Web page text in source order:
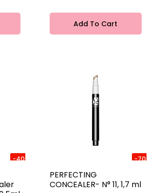
Add To Cart
-40% -70%
PERFECTING
CONCEALER- N° 11, 1,7 ml